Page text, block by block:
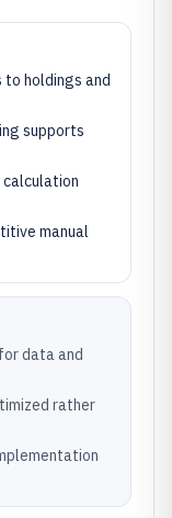
to holdings and
supports
manual
data and
rather